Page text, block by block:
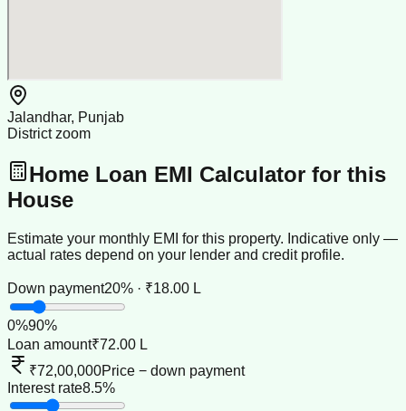
Jalandhar, Punjab
District zoom
Home Loan EMI Calculator for this
House
Estimate your monthly EMI for this property. Indicative only —
actual rates depend on your lender and credit profile.
Down payment20% · ₹18.00 L
0%90%
Loan amount₹72.00 L
₹72,00,000Price − down payment
Interest rate8.5%